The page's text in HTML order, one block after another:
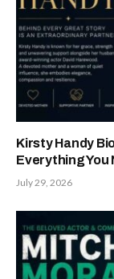
Kirsty Handy
Everything You
July 29, 2026